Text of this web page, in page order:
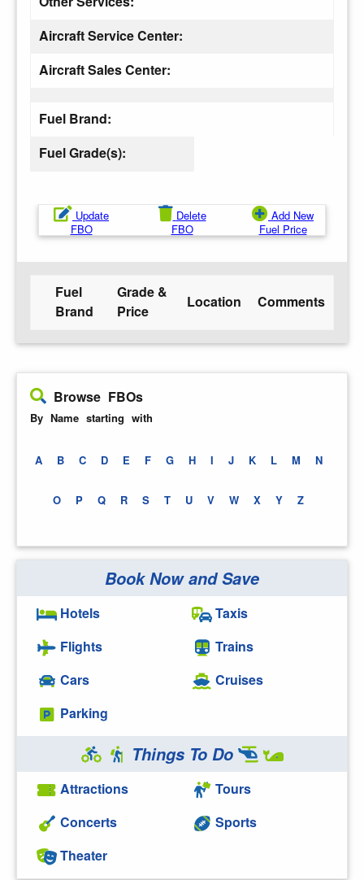
Aircraft Service Center:
Aircraft Sales Center:
Fuel Brand:
Fuel Grade(s):
Update
FBO
Delete
FBO
Add New
Fuel Price
Fuel
Brand
Grade &
Price
Location Comments
Browse FBOs
By Name starting with
A B C D E F G H I J K L M N
O P Q R S T U V W X Y Z
Book Now and Save
Hotels
Flights
Cars
Parking
Taxis
Trains
Cruises
Things To Do
Attractions
Concerts
Theater
Tours
Sports